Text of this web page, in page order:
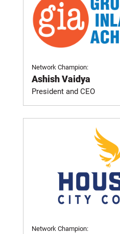
Network Champion:
Ashish Vaidya
President and CEO
Network Champion: